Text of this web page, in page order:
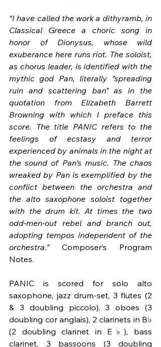
“I have called the work a dithyramb, in
Classical Greece a choric song in
honor of Dionysus, whose wild
exuberance here runs riot. The soloist,
as chorus leader, is identified with the
mythic god Pan, literally "spreading
ruin and scattering ban" as in the
quotation from Elizabeth Barrett
Browning with which I preface this
score. The title PANIC refers to the
feelings of ecstasy and terror
experienced by animals in the night at
the sound of Pan's music. The chaos
wreaked by Pan is exemplified by the
conflict between the orchestra and
the alto saxophone soloist together
with the drum kit. At times the two
odd-men-out rebel and branch out,
adopting tempos independent of the
orchestra.” Composer’s Program
Notes.
PANIC is scored for solo alto
saxophone, jazz drum-set, 3 flutes (2
& 3 doubling piccolo), 3 oboes (3
doubling cor anglais), 2 clarinets in B♭
(2 doubling clarinet in E♭), bass
clarinet, 3 bassoons (3 doubling